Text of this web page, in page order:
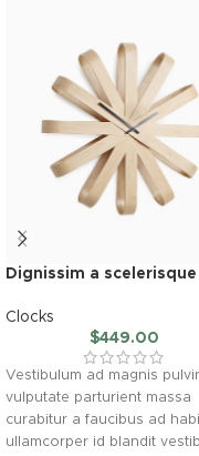
Dignissim a scelerisque
Clocks
$449.00
Vestibulum ad magnis
vulputate parturient massa
curabitur a faucibus ad
ullamcorper id blandit